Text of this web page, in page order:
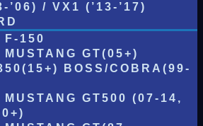
’06) / VX1 (’13-’17)
F-150
MUSTANG GT(05+)
BOSS/COBRA(99-
MUSTANG GT500 (07-14,